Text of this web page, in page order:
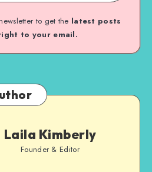
to get the latest posts
to your email.
Laila Kimberly
Founder & Editor